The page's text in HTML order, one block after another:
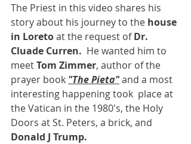
The Priest in this video shares his
story about his journey to the house
in Loreto at the request of Dr.
Cluade Curren. He wanted him to
meet Tom Zimmer, author of the
prayer book "The Pieta" and a most
interesting happening took  place at
the Vatican in the 1980's, the Holy
Doors at St. Peters, a brick, and
Donald J Trump.